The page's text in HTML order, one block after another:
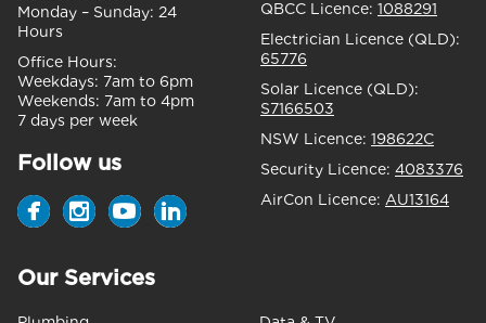
Monday – Sunday: 24
Hours
Office Hours:
Weekdays: 7am to 6pm
Weekends: 7am to 4pm
7 days per week
Follow us
QBCC Licence: 1088291
Electrician Licence (QLD):
65776
Solar Licence (QLD):
S7166503
NSW Licence: 198622C
Security Licence: 4083376
AirCon Licence: AU13164
Our Services